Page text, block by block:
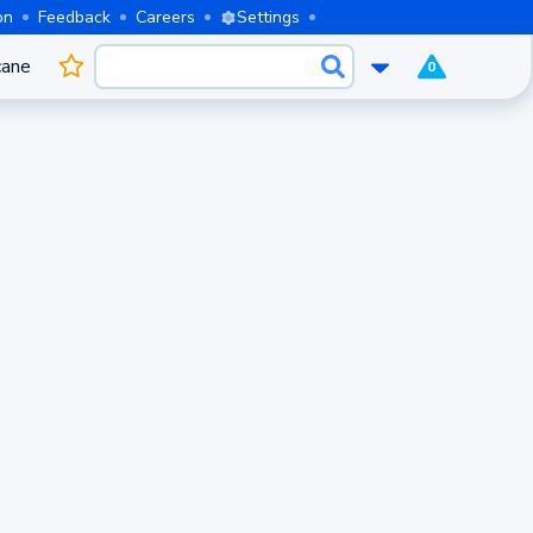
Feedback Careers Settings
0